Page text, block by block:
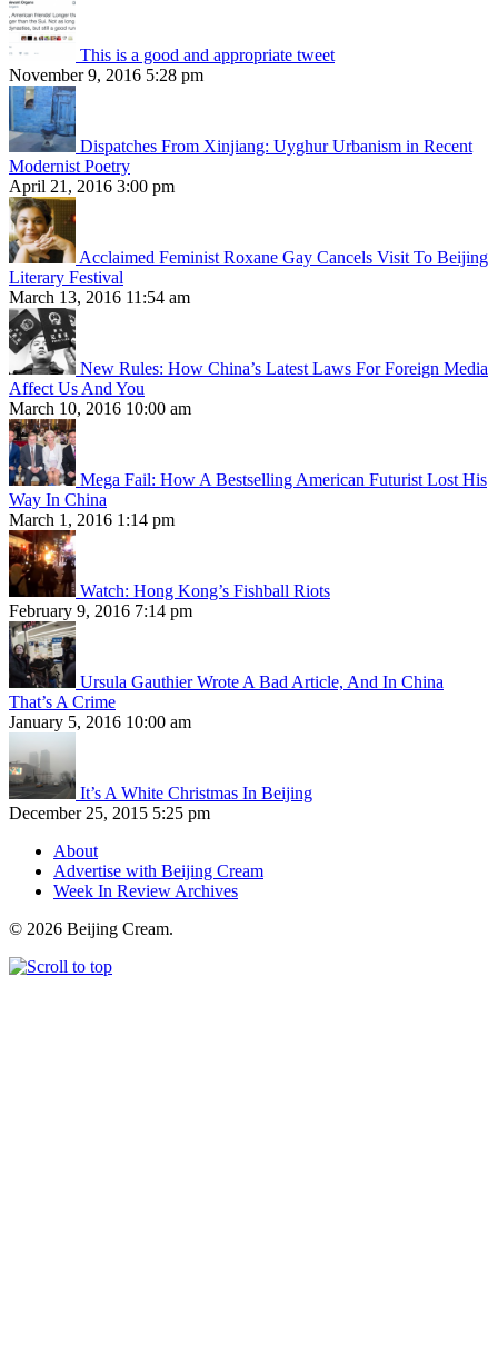
This is a good and appropriate tweet
November 9, 2016 5:28 pm
Dispatches From Xinjiang: Uyghur Urbanism in Recent
Modernist Poetry
April 21, 2016 3:00 pm
Acclaimed Feminist Roxane Gay Cancels Visit To Beijing
Literary Festival
March 13, 2016 11:54 am
New Rules: How China’s Latest Laws For Foreign Media
Affect Us And You
March 10, 2016 10:00 am
Mega Fail: How A Bestselling American Futurist Lost His
Way In China
March 1, 2016 1:14 pm
Watch: Hong Kong’s Fishball Riots
February 9, 2016 7:14 pm
Ursula Gauthier Wrote A Bad Article, And In China
That’s A Crime
January 5, 2016 10:00 am
It’s A White Christmas In Beijing
December 25, 2015 5:25 pm
About
Advertise with Beijing Cream
Week In Review Archives
© 2026 Beijing Cream.